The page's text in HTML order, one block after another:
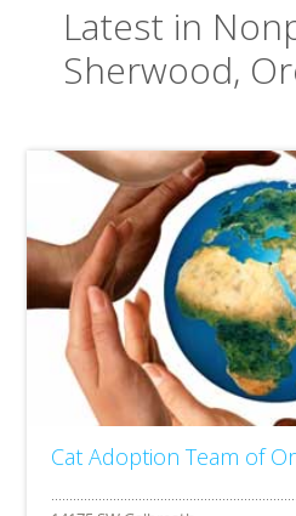
Latest in
Sherwood,
Cat Adoption Team of